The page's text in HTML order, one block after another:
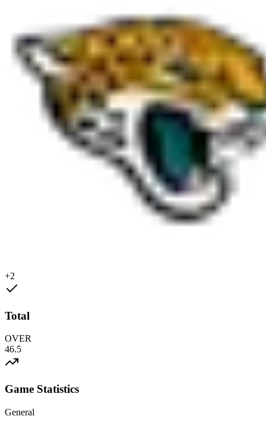
+2
Total
OVER
46.5
Game Statistics
General